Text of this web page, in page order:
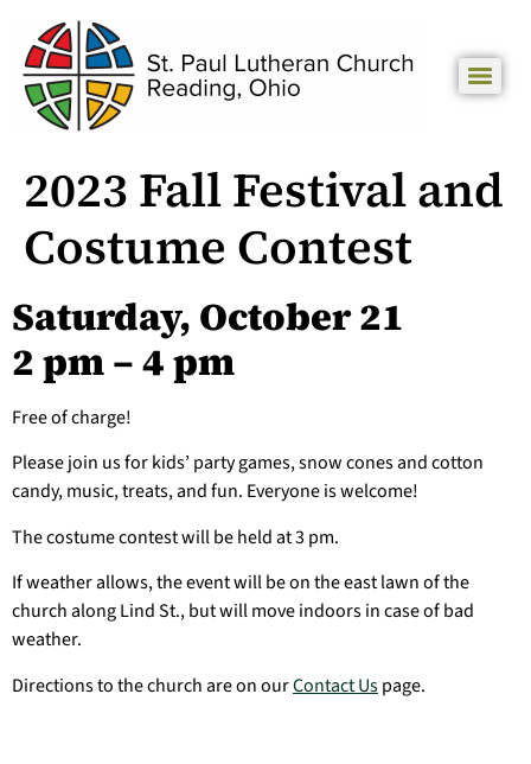
2023 Fall Festival and
Costume Contest
Saturday, October 21
2 pm – 4 pm
Free of charge!
Please join us for kids’ party games, snow cones and cotton
candy, music, treats, and fun. Everyone is welcome!
The costume contest will be held at 3 pm.
If weather allows, the event will be on the east lawn of the
church along Lind St., but will move indoors in case of bad
weather.
Directions to the church are on ourContact Uspage.